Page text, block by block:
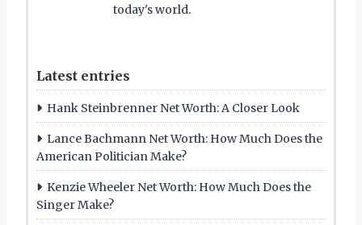
today's world.
Latest entries
Hank Steinbrenner Net Worth: A Closer Look
Lance Bachmann Net Worth: How Much Does the
American Politician Make?
Kenzie Wheeler Net Worth: How Much Does the
Singer Make?